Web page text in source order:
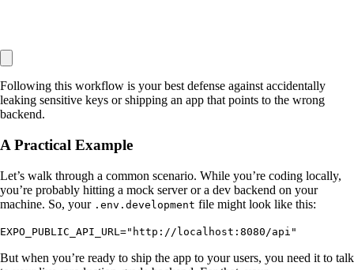
Following this workflow is your best defense against accidentally
leaking sensitive keys or shipping an app that points to the wrong
backend.
A Practical Example
Let’s walk through a common scenario. While you’re coding locally,
you’re probably hitting a mock server or a dev backend on your
machine. So, your .env.development file might look like this:
EXPO_PUBLIC_API_URL="http://localhost:8080/api"
But when you’re ready to ship the app to your users, you need it to talk